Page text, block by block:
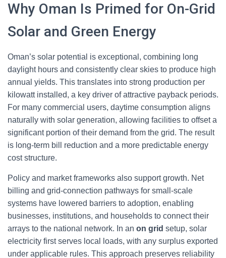
Why Oman Is Primed for On-Grid
Solar and Green Energy
Oman’s solar potential is exceptional, combining long
daylight hours and consistently clear skies to produce high
annual yields. This translates into strong production per
kilowatt installed, a key driver of attractive payback periods.
For many commercial users, daytime consumption aligns
naturally with solar generation, allowing facilities to offset a
significant portion of their demand from the grid. The result
is long-term bill reduction and a more predictable energy
cost structure.
Policy and market frameworks also support growth. Net
billing and grid-connection pathways for small-scale
systems have lowered barriers to adoption, enabling
businesses, institutions, and households to connect their
arrays to the national network. In an on grid setup, solar
electricity first serves local loads, with any surplus exported
under applicable rules. This approach preserves reliability